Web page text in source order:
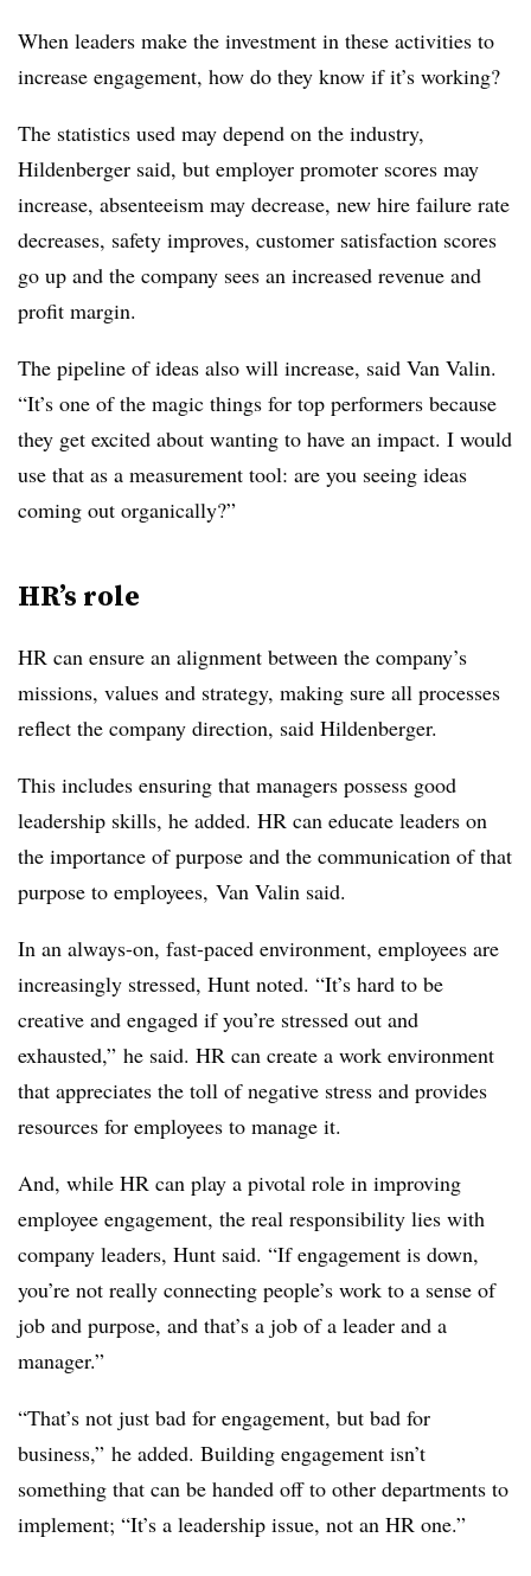
When leaders make the investment in these activities to
increase engagement, how do they know if it’s working?
The statistics used may depend on the industry,
Hildenberger said, but employer promoter scores may
increase, absenteeism may decrease, new hire failure rate
decreases, safety improves, customer satisfaction scores
go up and the company sees an increased revenue and
profit margin.
The pipeline of ideas also will increase, said Van Valin.
“It’s one of the magic things for top performers because
they get excited about wanting to have an impact. I would
use that as a measurement tool: are you seeing ideas
coming out organically?”
HR’s role
HR can ensure an alignment between the company’s
missions, values and strategy, making sure all processes
reflect the company direction, said Hildenberger.
This includes ensuring that managers possess good
leadership skills, he added. HR can educate leaders on
the importance of purpose and the communication of that
purpose to employees, Van Valin said.
In an always-on, fast-paced environment, employees are
increasingly stressed, Hunt noted. “It’s hard to be
creative and engaged if you’re stressed out and
exhausted,” he said. HR can create a work environment
that appreciates the toll of negative stress and provides
resources for employees to manage it.
And, while HR can play a pivotal role in improving
employee engagement, the real responsibility lies with
company leaders, Hunt said. “If engagement is down,
you’re not really connecting people’s work to a sense of
job and purpose, and that’s a job of a leader and a
manager.”
“That’s not just bad for engagement, but bad for
business,” he added. Building engagement isn’t
something that can be handed off to other departments to
implement; “It’s a leadership issue, not an HR one.”